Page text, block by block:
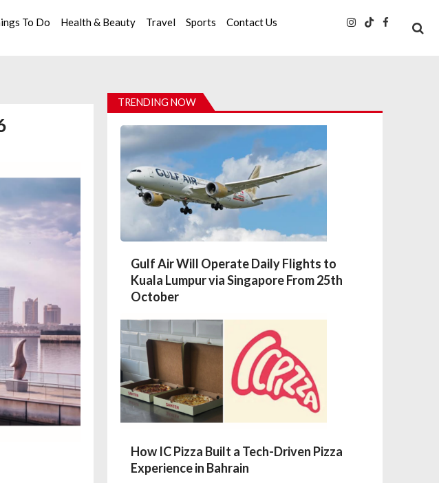
To Do Health & Beauty Travel Sports Contact Us
TRENDING NOW
Gulf Air Will Operate Daily Flights to
Kuala Lumpur via Singapore From 25th
October
How IC Pizza Built a Tech-Driven Pizza
Experience in Bahrain